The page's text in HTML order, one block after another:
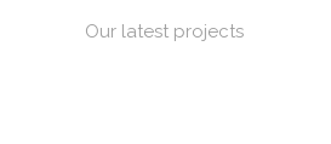
Our latest projects